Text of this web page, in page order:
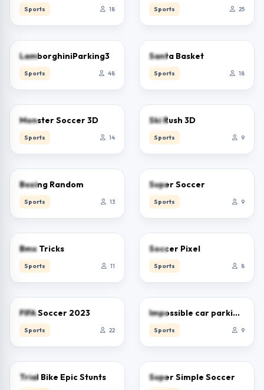
Sports 18 Sports 25
0.0
LamborghiniParking3
Sports 48
Santa Basket
Sports 18
Monster Soccer 3D
Sports 14
Ski Rush 3D
Sports 9
Boxing Random
Sports 13
Super Soccer
Sports 9
Bmx Tricks
Sports 11
Soccer Pixel
Sports 8
FIFA Soccer 2023
Sports 22
Impossible car parking master
Sports 9
Trial Bike Epic Stunts Super Simple Soccer